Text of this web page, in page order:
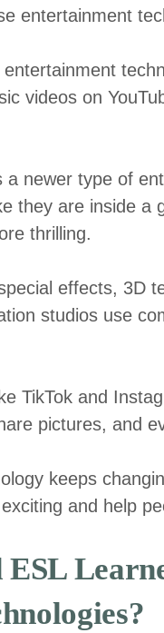
entertainment
videos on
a newer type of
they are inside
thrilling.
effects, 3D
studios use
TikTok and
pictures, and
keeps
and help
ESL